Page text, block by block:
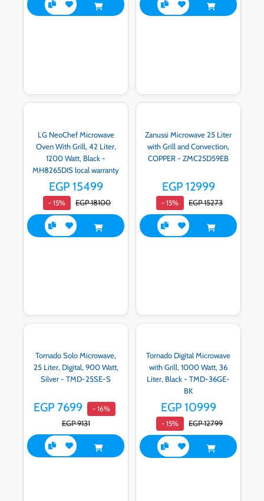
LG NeoChef Microwave
Oven With Grill, 42 Liter,
1200 Watt, Black -
MH8265DIS local warranty
EGP 15499
- 15% EGP 18100
Zanussi Microwave 25 Liter
with Grill and Convection,
COPPER - ZMC25D59EB
EGP 12999
- 15% EGP 15273
Tornado Solo Microwave,
25 Liter, Digital, 900 Watt,
Silver - TMD-25SE-S
EGP 7699 - 16%
EGP 9131
Tornado Digital Microwave
with Grill, 1000 Watt, 36
Liter, Black - TMD-36GE-
BK
EGP 10999
- 15% EGP 12799